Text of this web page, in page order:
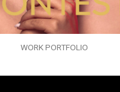
WORK PORTFOLIO